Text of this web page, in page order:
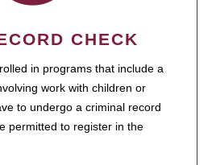
CHECK
in programs that include a
work with children or
to undergo a criminal record
permitted to register in the